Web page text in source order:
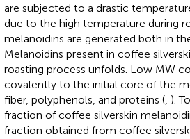
are subjected to a drastic
due to the high temperature during
melanoidins are generated both in
Melanoidins present in coffee
roasting process unfolds. Low MW
covalently to the initial core of the
fiber, polyphenols, and proteins (, ).
fraction of coffee silverskin
fraction obtained from coffee